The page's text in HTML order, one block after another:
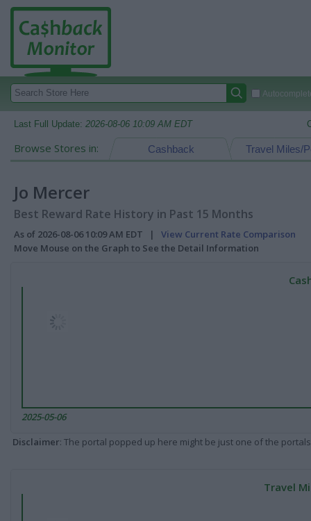
Last Full Update: 2026-08-06 10:09 AM EDT
Browse Stores in: Travel Miles/
Cashback
Jo Mercer
Best Reward Rate History in Past 15 Months
As of 2026-08-06 10:09 AM EDT | View Current Rate Comparison
Move Mouse on the Graph to See the Detail Information
2025-05-06
Disclaimer: The portal popped up here might be just one of the
Travel